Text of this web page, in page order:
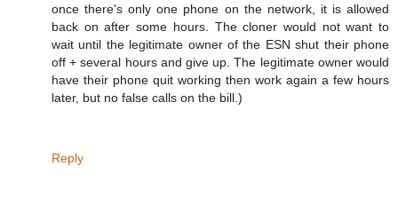
once there's only one phone on the network, it is allowed
back on after some hours. The cloner would not want to
wait until the legitimate owner of the ESN shut their phone
off + several hours and give up. The legitimate owner would
have their phone quit working then work again a few hours
later, but no false calls on the bill.)
Reply